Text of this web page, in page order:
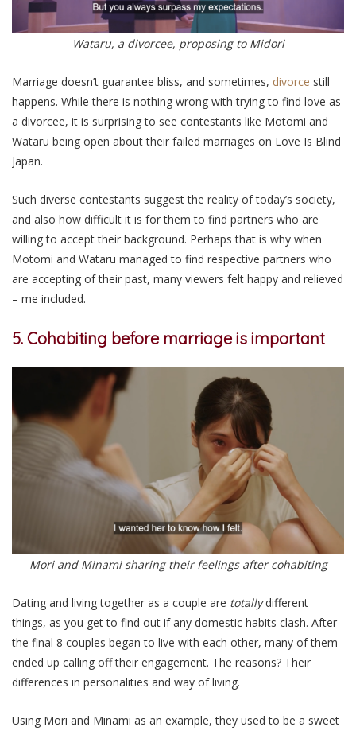
Wataru, a divorcee, proposing to Midori
Marriage doesn’t guarantee bliss, and sometimes, divorce still
happens. While there is nothing wrong with trying to find love as
a divorcee, it is surprising to see contestants like Motomi and
Wataru being open about their failed marriages on Love Is Blind
Japan.
Such diverse contestants suggest the reality of today’s society,
and also how difficult it is for them to find partners who are
willing to accept their background. Perhaps that is why when
Motomi and Wataru managed to find respective partners who
are accepting of their past, many viewers felt happy and relieved
– me included.
5. Cohabiting before marriage is important
Mori and Minami sharing their feelings after cohabiting
Dating and living together as a couple are totallydifferent
things, as you get to find out if any domestic habits clash. After
the final 8 couples began to live with each other, many of them
ended up calling off their engagement. The reasons? Their
differences in personalities and way of living.
Using Mori and Minami as an example, they used to be a sweet